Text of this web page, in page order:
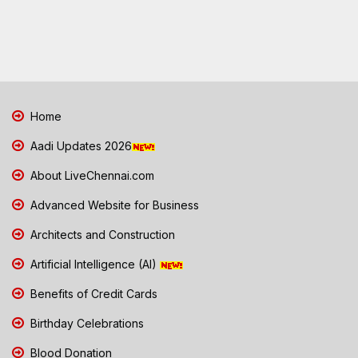
Home
Aadi Updates 2026
About LiveChennai.com
Advanced Website for Business
Architects and Construction
Artificial Intelligence (AI)
Benefits of Credit Cards
Birthday Celebrations
Blood Donation